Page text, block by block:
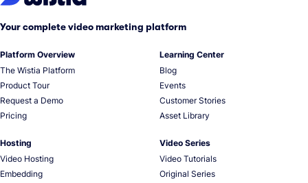
Your complete video marketing platform
Platform Overview
The Wistia Platform
Product Tour
Request a Demo
Pricing
Hosting
Video Hosting
Embedding
Learning Center
Blog
Events
Customer Stories
Asset Library
Video Series
Video Tutorials
Original Series